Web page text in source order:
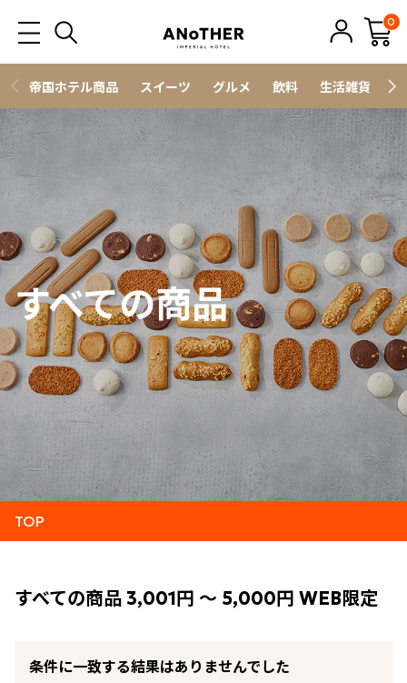
0
帝国ホテル商品 スイーツ グルメ 飲料 生活雑貨
すべての商品
TOP
すべての商品 3,001円 ～ 5,000円 WEB限定
条件に一致する結果はありませんでした